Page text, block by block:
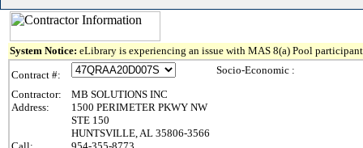
System Notice: eLibrary is experiencing an issue with MAS 8(a) Pool
Contract #:
Contractor:
MB SOLUTIONS INC
Address:
1500 PERIMETER PKWY NW
STE 150
HUNTSVILLE, AL 35806-3566
Socio-Economic :